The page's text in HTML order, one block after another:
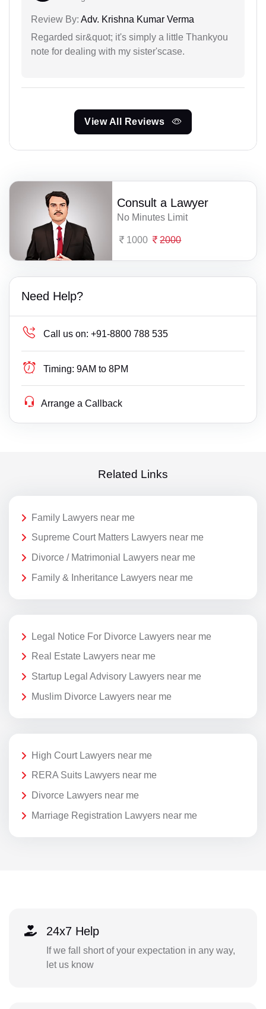
Review By: Adv. Krishna Kumar Verma
Regarded sir&quot; it's simply a little Thankyou
note for dealing with my sister'scase.
View All Reviews
Consult a Lawyer
No Minutes Limit
1000 2000
Need Help?
Call us on: +91-8800 788 535
Timing: 9AM to 8PM
Arrange a Callback
Related Links
Family Lawyers near me
Supreme Court Matters Lawyers near me
Divorce / Matrimonial Lawyers near me
Family & Inheritance Lawyers near me
Legal Notice For Divorce Lawyers near me
Real Estate Lawyers near me
Startup Legal Advisory Lawyers near me
Muslim Divorce Lawyers near me
High Court Lawyers near me
RERA Suits Lawyers near me
Divorce Lawyers near me
Marriage Registration Lawyers near me
24x7 Help
If we fall short of your expectation in any way,
let us know